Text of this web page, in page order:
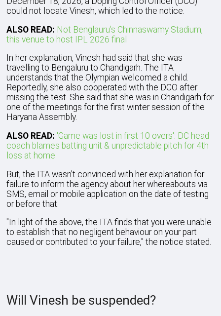
could not locate Vinesh, which led to the notice.
ALSO READ: Not Benglauru's Chinnaswamy Stadium,
this venue to host IPL 2026 final
In her explanation, Vinesh had said that she was
travelling to Bengaluru to Chandigarh. The ITA
understands that the Olympian welcomed a child.
Reportedly, she also cooperated with the DCO after
missing the test. She said that she was in Chandigarh for
one of the meetings for the first winter session of the
Haryana Assembly.
ALSO READ: 'Game was lost in first 10 overs': DC head
coach blames batting unit & unpredictable pitch for 4th
loss at home
But, the ITA wasn't convinced with her explanation for
failure to inform the agency about her whereabouts via
SMS, email or mobile application on the date of testing
or before that.
"In light of the above, the ITA finds that you were unable
to establish that no negligent behaviour on your part
caused or contributed to your failure," the notice stated.
Will Vinesh be suspended?